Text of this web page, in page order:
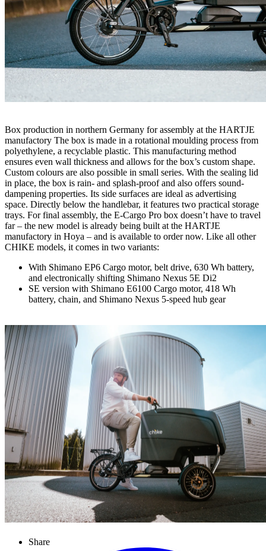
Box production in northern Germany for assembly at the HARTJE
manufactory The box is made in a rotational moulding process from
polyethylene, a recyclable plastic. This manufacturing method
ensures even wall thickness and allows for the box’s custom shape.
Custom colours are also possible in small series. With the sealing lid
in place, the box is rain- and splash-proof and also offers sound-
dampening properties. Its side surfaces are ideal as advertising
space. Directly below the handlebar, it features two practical storage
trays. For final assembly, the E-Cargo Pro box doesn’t have to travel
far – the new model is already being built at the HARTJE
manufactory in Hoya – and is available to order now. Like all other
CHIKE models, it comes in two variants:
With Shimano EP6 Cargo motor, belt drive, 630 Wh battery,
and electronically shifting Shimano Nexus 5E Di2
SE version with Shimano E6100 Cargo motor, 418 Wh
battery, chain, and Shimano Nexus 5-speed hub gear
Share